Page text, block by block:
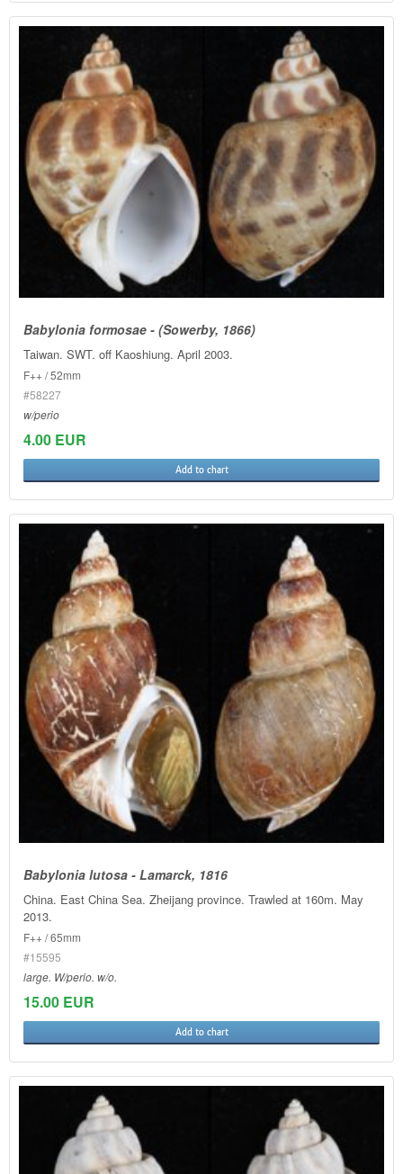
Babylonia formosae - (Sowerby, 1866)
Taiwan. SWT. off Kaoshiung. April 2003.
F++ / 52mm
#58227
w/perio
4.00 EUR
Add to chart
Babylonia lutosa - Lamarck, 1816
China. East China Sea. Zheijang province. Trawled at 160m. May
2013.
F++ / 65mm
#15595
large. W/perio. w/o.
15.00 EUR
Add to chart